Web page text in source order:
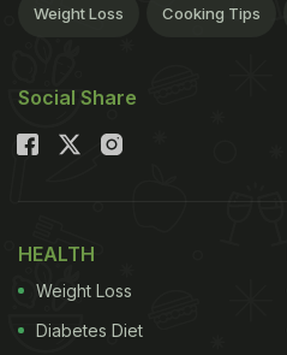
Weight Loss Cooking Tips
Social Share
HEALTH
Weight Loss
Diabetes Diet